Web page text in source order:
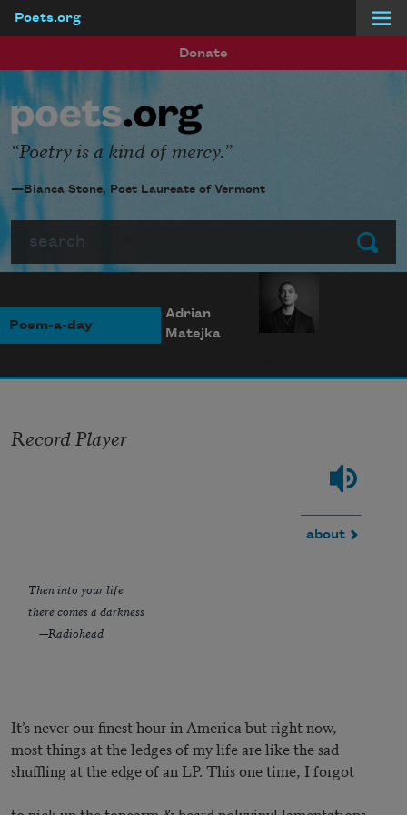
Poets.org
Donate
Submit
Poetry is a kind of mercy.
—Bianca Stone, Poet Laureate of Vermont
Poem-a-day
Record Player
about
Then into your life
there comes a darkness
—Radiohead
It’s never our finest hour in America but right now,
most things at the ledges of my life are like the sad
shuffling at the edge of an LP. This one time, I forgot
Adrian
Matejka